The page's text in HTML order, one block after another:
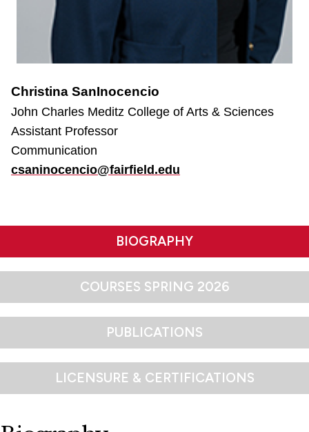
Christina SanInocencio
John Charles Meditz College of Arts & Sciences
Assistant Professor
Communication
csaninocencio@fairfield.edu
BIOGRAPHY
COURSES SPRING 2026
PUBLICATIONS
LICENSURE & CERTIFICATIONS